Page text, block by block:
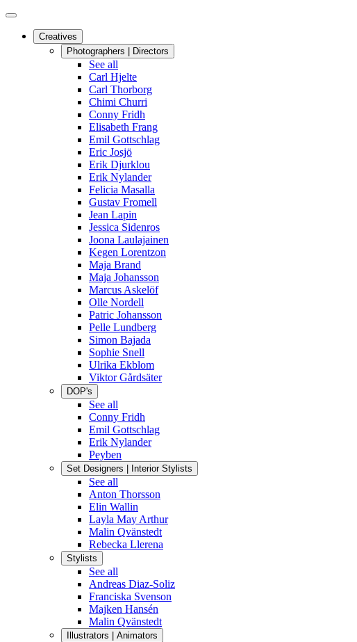
Creatives
Photographers | Directors
See all
Carl Hjelte
Carl Thorborg
Chimi Churri
Conny Fridh
Elisabeth Frang
Emil Gottschlag
Eric Josjö
Erik Djurklou
Erik Nylander
Felicia Masalla
Gustav Fromell
Jean Lapin
Jessica Sidenros
Joona Laulajainen
Kegen Lorentzon
Maja Brand
Maja Johansson
Marcus Askelöf
Olle Nordell
Patric Johansson
Pelle Lundberg
Simon Bajada
Sophie Snell
Ulrika Ekblom
Viktor Gårdsäter
DOP's
See all
Conny Fridh
Emil Gottschlag
Erik Nylander
Peyben
Set Designers | Interior Stylists
See all
Anton Thorsson
Elin Wallin
Layla May Arthur
Malin Qvänstedt
Rebecka Llerena
Stylists
See all
Andreas Diaz-Soliz
Franciska Svenson
Majken Hansén
Malin Qvänstedt
Illustrators | Animators